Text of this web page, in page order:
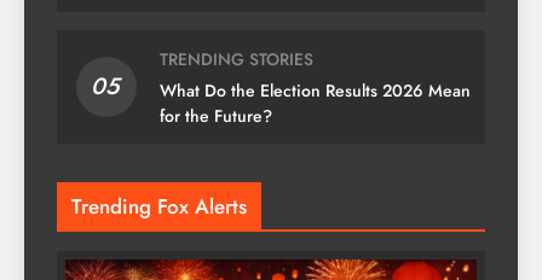
05
TRENDING STORIES
What Do the Election Results 2026 Mean
for the Future?
Trending Fox Alerts